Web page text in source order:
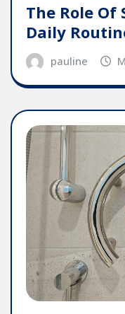
The Role Of
Daily
pauline